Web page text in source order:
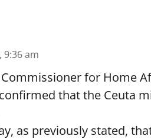
9:36 am
for Home
that the Ceuta
as previously stated,